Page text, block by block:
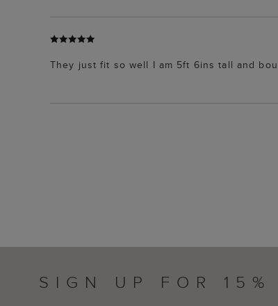
They just fit so well I am 5ft 6ins tall and
SIGN UP FOR 15%